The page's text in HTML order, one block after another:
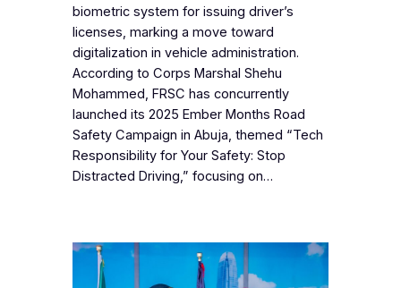
biometric system for issuing driver’s
licenses, marking a move toward
digitalization in vehicle administration.
According to Corps Marshal Shehu
Mohammed, FRSC has concurrently
launched its 2025 Ember Months Road
Safety Campaign in Abuja, themed “Tech
Responsibility for Your Safety: Stop
Distracted Driving,” focusing on…